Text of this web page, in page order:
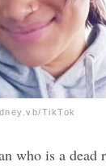
TikTok
who is a